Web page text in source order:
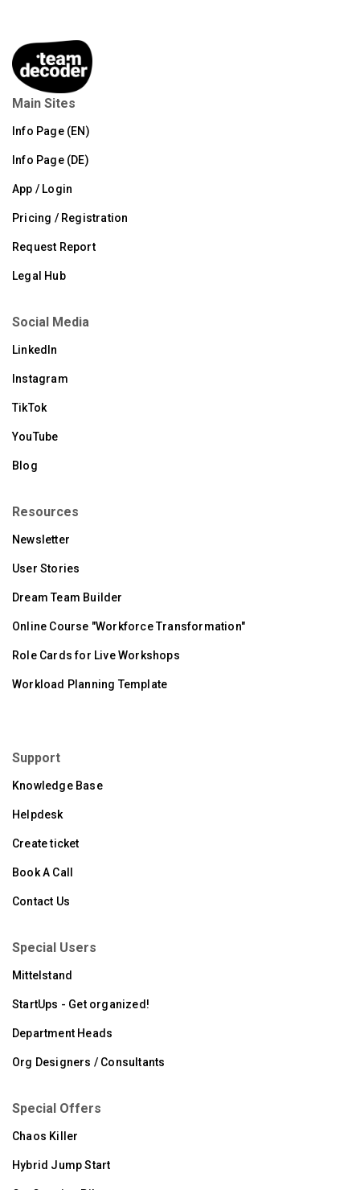
Main Sites
Info Page (EN)
Info Page (DE)
App / Login
Pricing / Registration
Request Report
Legal Hub
Social Media
LinkedIn
Instagram
TikTok
YouTube
Blog
Resources
Newsletter
User Stories
Dream Team Builder
Online Course "Workforce Transformation"
Role Cards for Live Workshops
Workload Planning Template
Support
Knowledge Base
Helpdesk
Create ticket
Book A Call
Contact Us
Special Users
Mittelstand
StartUps - Get organized!
Department Heads
Org Designers / Consultants
Special Offers
Chaos Killer
Hybrid Jump Start